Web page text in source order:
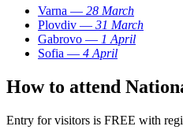
Varna — 28 March
Plovdiv — 31 March
Gabrovo — 1 April
Sofia — 4 April
How to attend
Entry for visitors is FREE with